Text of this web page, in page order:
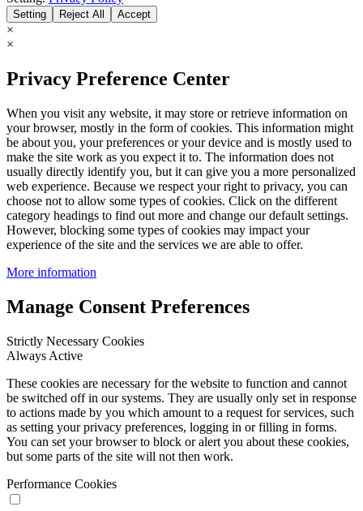
Setting Reject All Accept
×
×
Privacy Preference Center
When you visit any website, it may store or retrieve information on
your browser, mostly in the form of cookies. This information might
be about you, your preferences or your device and is mostly used to
make the site work as you expect it to. The information does not
usually directly identify you, but it can give you a more personalized
web experience. Because we respect your right to privacy, you can
choose not to allow some types of cookies. Click on the different
category headings to find out more and change our default settings.
However, blocking some types of cookies may impact your
experience of the site and the services we are able to offer.
More information
Manage Consent Preferences
Strictly Necessary Cookies
Always Active
These cookies are necessary for the website to function and cannot
be switched off in our systems. They are usually only set in response
to actions made by you which amount to a request for services, such
as setting your privacy preferences, logging in or filling in forms.
You can set your browser to block or alert you about these cookies,
but some parts of the site will not then work.
Performance Cookies